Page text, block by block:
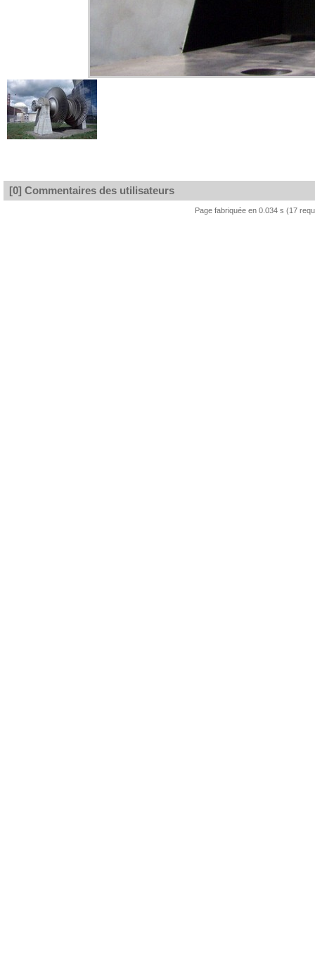
[0] Commentaires des utilisateurs
Page fabriquée en 0.034 s (17